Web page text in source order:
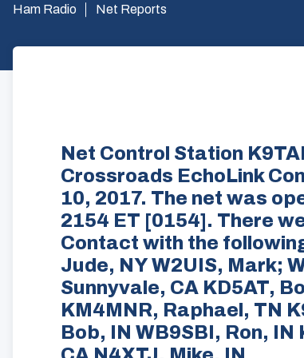
Ham Radio Net Reports
Net Control Station
Crossroads EchoLink
10, 2017. The net was
2154 ET [0154]. There
Contact with the
Jude, NY W2UIS, Mark;
Sunnyvale, CA KD5AT,
KM4MNR, Raphael, TN
Bob, IN WB9SBI, Ron,